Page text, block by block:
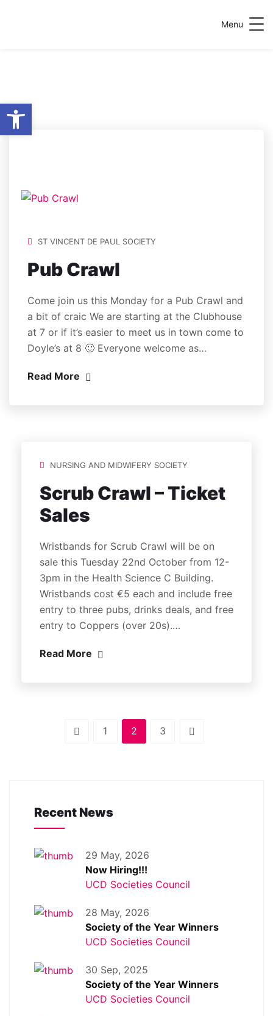
Menu
ST VINCENT DE PAUL SOCIETY
Pub Crawl
Come join us this Monday for a Pub Crawl and
a bit of craic We are starting at the Clubhouse
at 7 or if it’s easier to meet us in town come to
Doyle’s at 8 🙂 Everyone welcome as…
Read More
NURSING AND MIDWIFERY SOCIETY
Scrub Crawl – Ticket
Sales
Wristbands for Scrub Crawl will be on
sale this Tuesday 22nd October from 12-
3pm in the Health Science C Building.
Wristbands cost €5 each and include free
entry to three pubs, drinks deals, and free
entry to Coppers (over 20s).…
Read More
1 2 3
Recent News
29 May, 2026
Now Hiring!!!
UCD Societies Council
28 May, 2026
Society of the Year Winners
UCD Societies Council
30 Sep, 2025
Society of the Year Winners
UCD Societies Council
Open toolbar